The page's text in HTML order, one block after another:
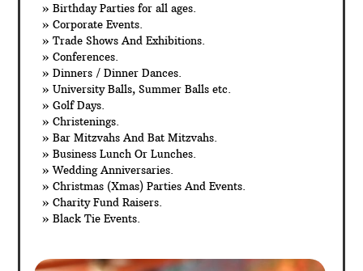
» Birthday Parties for all ages.
» Corporate Events.
» Trade Shows And Exhibitions.
» Conferences.
» Dinners / Dinner Dances.
» University Balls, Summer Balls etc.
» Golf Days.
» Christenings.
» Bar Mitzvahs And Bat Mitzvahs.
» Business Lunch Or Lunches.
» Wedding Anniversaries.
» Christmas (Xmas) Parties And Events.
» Charity Fund Raisers.
» Black Tie Events.